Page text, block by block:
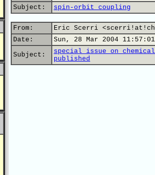
Subject:
spin-orbit coupling
From:
Eric Scerri
Date:
Sun, 28 Mar 2004
Subject:
special issue on
published